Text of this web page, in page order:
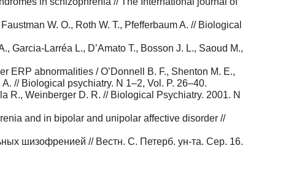
W. O., Roth W. T., Pfefferbaum A. // Biological
Larréa L., D’Amato T., Bosson J. L., Saoud M.,
ERP abnormalities / O’Donnell B. F., Shenton M. E.,
// Biological psychiatry. N 1–2, Vol. P. 26–40.
R., Weinberger D. R. // Biological Psychiatry. 2001. N
and in bipolar and unipolar affective disorder //
шизофренией // Вестн. С. Петерб. ун-та. Сер. 16.